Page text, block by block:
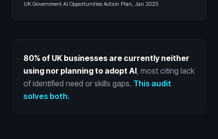
UK Government AI Opportunities Action Plan, Jan 2025
80% of UK businesses are currently neither
using nor planning to adopt AI, most citing lack
of identified need or skills gaps. This audit
solves both.